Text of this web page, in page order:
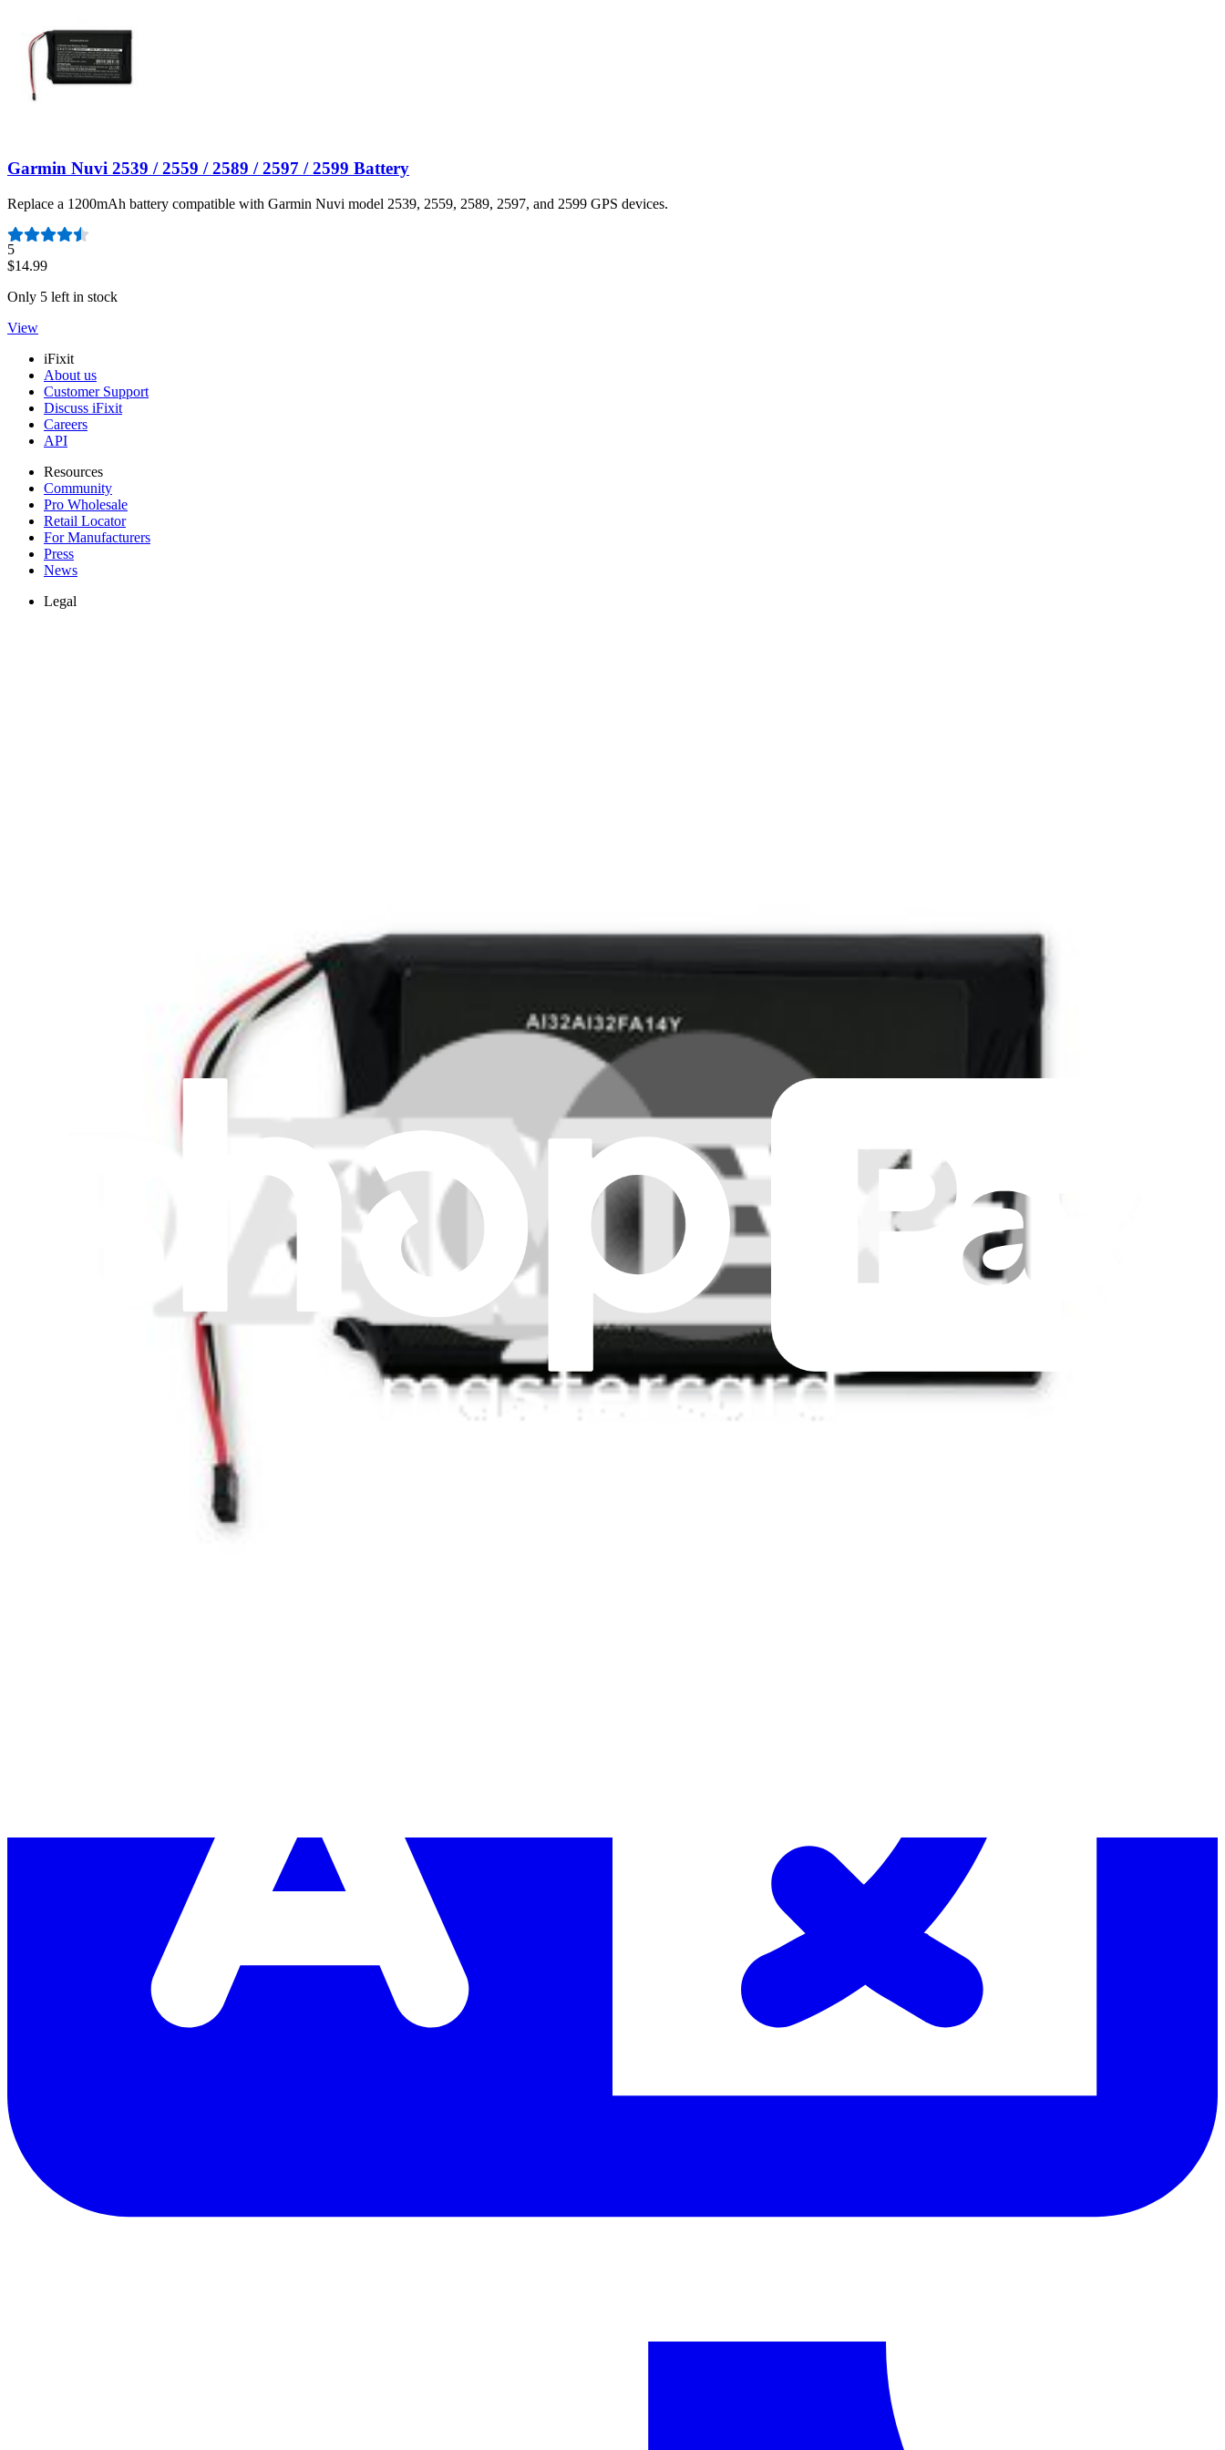
Garmin Nuvi 2539 / 2559 / 2589 / 2597 / 2599 Battery
Replace a 1200mAh battery compatible with Garmin Nuvi model 2539, 2559, 2589, 2597, and 2599 GPS devices.
Number of reviews:
5
$14.99
Only 5 left in stock
View
iFixit
About us
Customer Support
Discuss iFixit
Careers
API
Resources
Community
Pro Wholesale
Retail Locator
For Manufacturers
Press
News
Legal
Let me read it first!